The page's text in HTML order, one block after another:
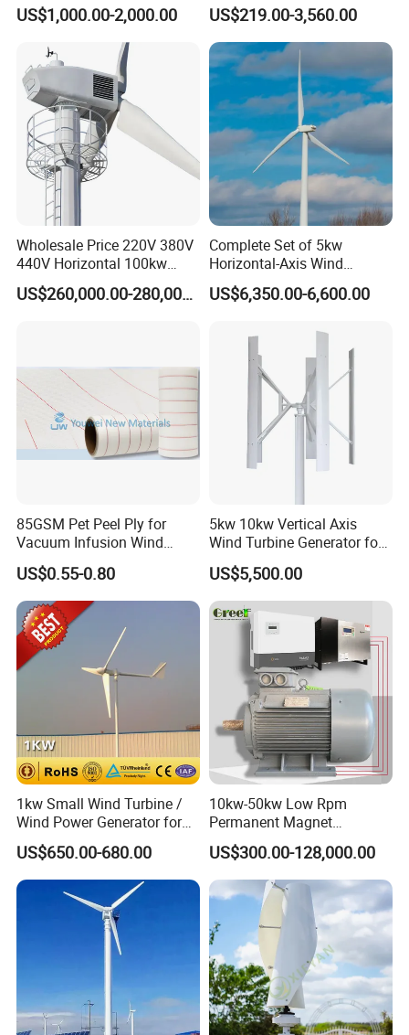
Generator
US$1,000.00-2,000.00 US$219.00-3,560.00
Wholesale Price 220V 380V
440V Horizontal 100kw
200kw 300kw 500kw
1000kw 1MW Wind Turbine
US$260,000.00-280,000.00
Complete Set of 5kw
Horizontal-Axis Wind
Generator with 9m Pole and
Inverter/Controller
US$6,350.00-6,600.00
85GSM Pet Peel Ply for
Vacuum Infusion Wind
Power Blade Composite
Material
US$0.55-0.80
5kw 10kw Vertical Axis
Wind Turbine Generator for
Wind Solar Hybrid System
US$5,500.00
1kw Small Wind Turbine /
Wind Power Generator for
Home Use (1000W)
US$650.00-680.00
10kw-50kw Low Rpm
Permanent Magnet
Generator with 3 Phase
US$300.00-128,000.00